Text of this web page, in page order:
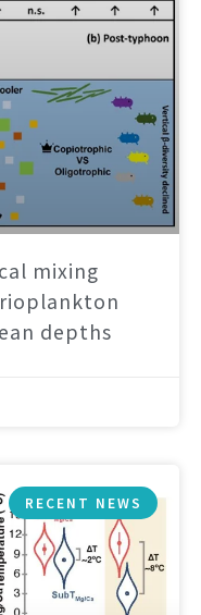
mixing
depths
RECENT NEWS